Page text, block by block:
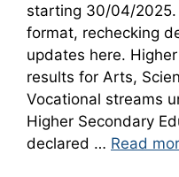
starting 30/04/2025.
format, rechecking
updates here.
results for Arts,
Vocational streams
Higher Secondary
declared … Read